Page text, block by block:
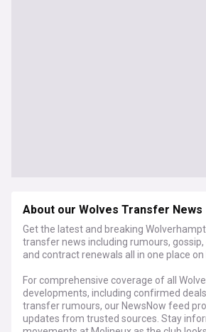
About our Wolves Transfer News
Get the latest and breaking
transfer news including rumours,
and contract renewals all in one place on
For comprehensive coverage of all
developments, including confirmed
transfer rumours, our NewsNow feed
updates from trusted sources. Stay